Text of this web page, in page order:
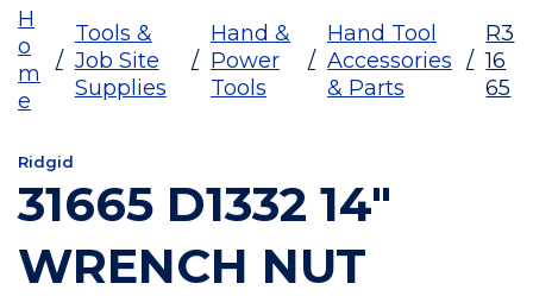
H
o
m
e
/
Tools &
Job Site
Supplies
/
Hand &
Power
Tools
/
Hand Tool
Accessories
& Parts
/
R3
16
65
Ridgid
31665 D1332 14"
WRENCH NUT